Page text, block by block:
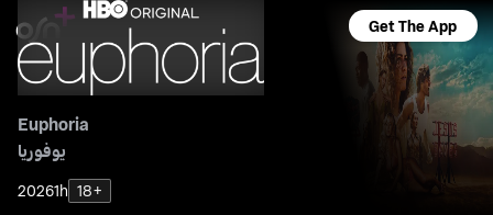
Get The App
Euphoria
يوفوريا
20261h 18+